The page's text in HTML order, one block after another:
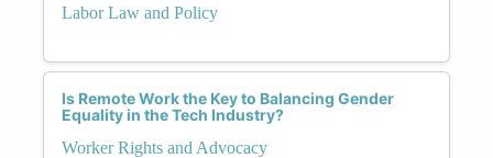
Labor Law and Policy
Is Remote Work the Key to Balancing Gender
Equality in the Tech Industry?
Worker Rights and Advocacy